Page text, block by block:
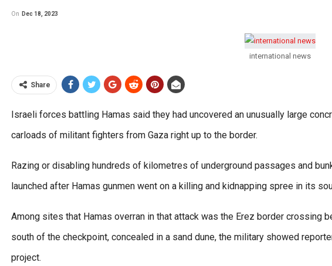
On Dec 18, 2023
international news
Share
Israeli forces battling Hamas said they had uncovered an unusually large
carloads of militant fighters from Gaza right up to the border.
Razing or disabling hundreds of kilometres of underground passages and
launched after Hamas gunmen went on a killing and kidnapping spree in its
Among sites that Hamas overran in that attack was the Erez border crossing
south of the checkpoint, concealed in a sand dune, the military showed
project.